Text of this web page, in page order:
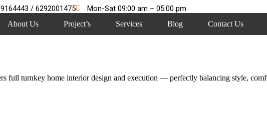
/ 6292001475 Mon-Sat 09:00 am – 05:00 pm
About Us Project’s Services Blog Contact Us
full turnkey home interior design and execution — perfectly balancing style,